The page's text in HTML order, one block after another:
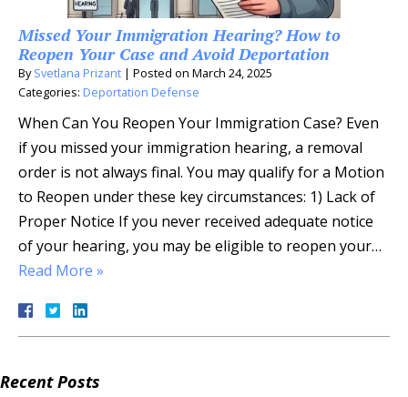
Missed Your Immigration Hearing? How to
Reopen Your Case and Avoid Deportation
BySvetlana Prizant | Posted on March 24, 2025
Categories: Deportation Defense
When Can You Reopen Your Immigration Case? Even
if you missed your immigration hearing, a removal
order is not always final. You may qualify for a Motion
to Reopen under these key circumstances: 1) Lack of
Proper Notice If you never received adequate notice
of your hearing, you may be eligible to reopen your…
Read More »
Recent Posts